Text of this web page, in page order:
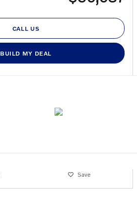
CALL US
BUILD MY DEAL
Save